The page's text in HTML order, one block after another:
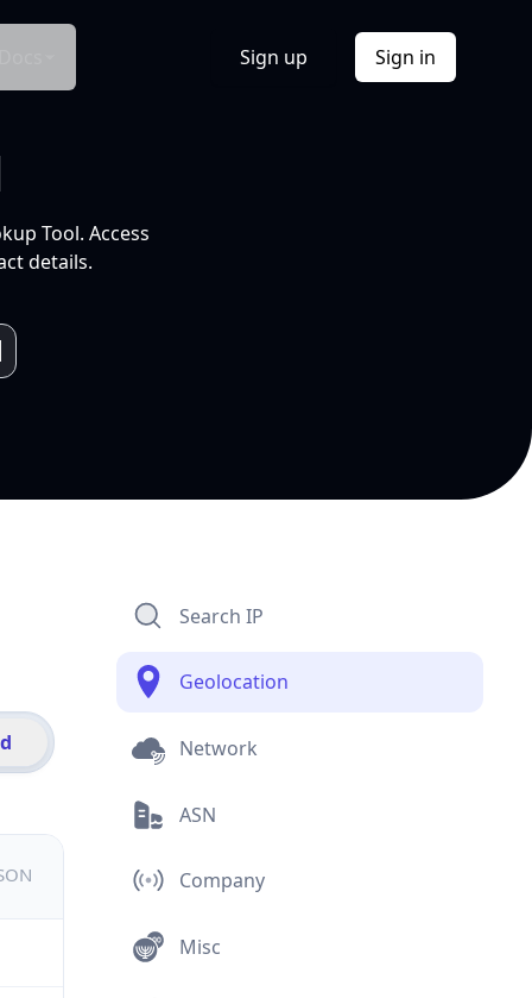
Sign up Sign in
Tool. Access
details.
Search IP
Geolocation
Network
ASN
Company
Misc